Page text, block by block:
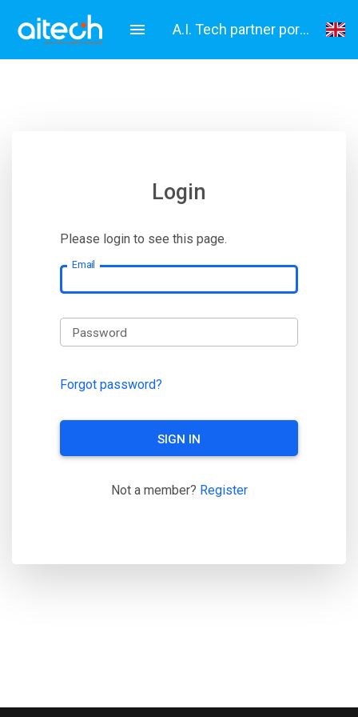
A.I. Tech partner portal
Login
Please login to see this page.
Email
Password
Forgot password?
SIGN IN
Not a member? Register